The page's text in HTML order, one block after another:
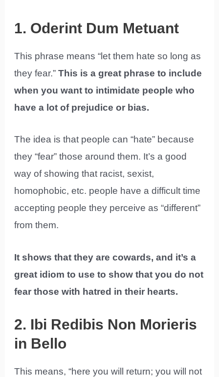
1. Oderint Dum Metuant
This phrase means “let them hate so long as
they fear.”This is a great phrase to include
when you want to intimidate people who
have a lot of prejudice or bias.
The idea is that people can “hate” because
they “fear” those around them. It’s a good
way of showing that racist, sexist,
homophobic, etc. people have a difficult time
accepting people they perceive as “different”
from them.
It shows that they are cowards, and it’s a
great idiom to use to show that you do not
fear those with hatred in their hearts.
2. Ibi Redibis Non Morieris
in Bello
This means, “here you will return; you will not